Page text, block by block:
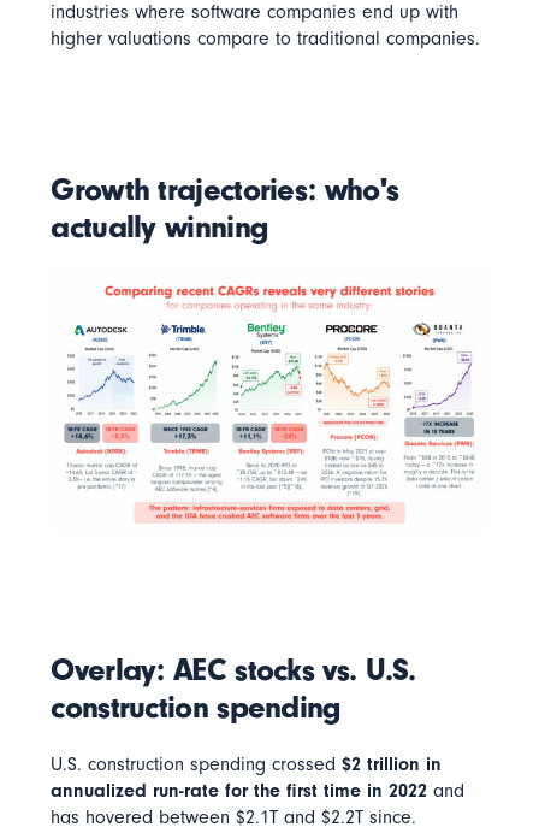
industries where software companies end up with
higher valuations compare to traditional companies.
Growth trajectories: who's
actually winning
Overlay: AEC stocks vs. U.S.
construction spending
U.S. construction spending crossed$2 trillion in
annualized run-rate for the first time in 2022 and
has hovered between $2.1T and $2.2T since.